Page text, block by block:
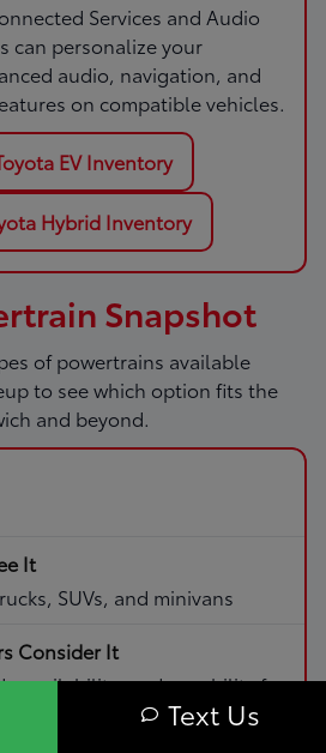
Services and Audio
can personalize your
audio, navigation, and
on compatible vehicles.
EV Inventory
Hybrid Inventory
Snapshot
of powertrains available
to see which option fits the
and beyond.
SUVs, and minivans
availability, and capability for
trips.
Text Us